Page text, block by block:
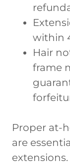
within
Hair
frame
Proper at-
are
extensions.